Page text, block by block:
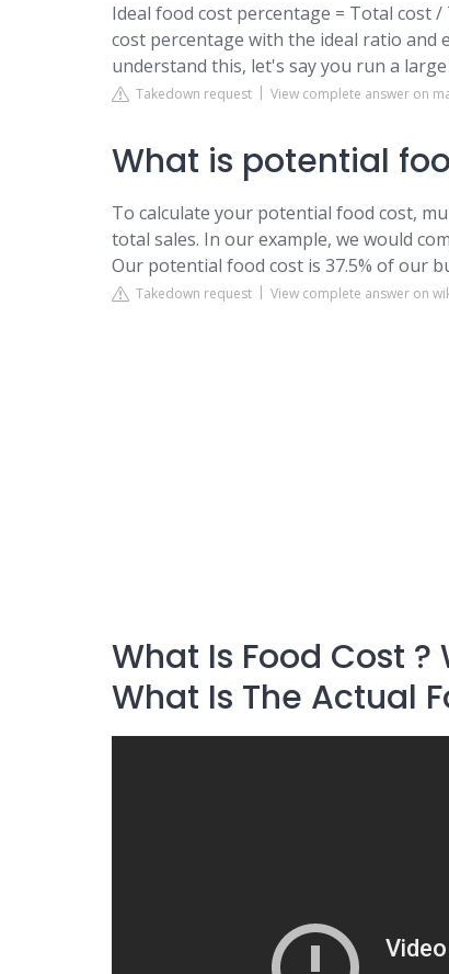
Ideal food cost percentage = Total cost
cost percentage with the ideal ratio
understand this, let's say you run a
Takedown request View complete answer on
What is potential
To calculate your potential food cost,
total sales. In our example, we would
Our potential food cost is 37.5% of our
Takedown request View complete answer on
What Is Food Cost ?
What Is The Actual